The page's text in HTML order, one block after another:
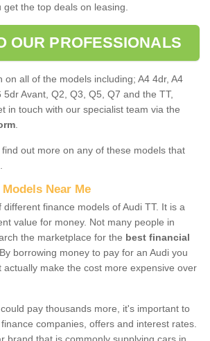
the top deals on leasing.
OUR PROFESSIONALS
on all of the models including; A4 4dr, A4
5dr Avant, Q2, Q3, Q5, Q7 and the TT,
in touch with our specialist team via the
out more on any of these models that
Near Me
finance models of Audi TT. It is a
value for money. Not many people in
the marketplace for the best financial
. By borrowing money to pay for an Audi you
actually make the cost more expensive over
pay thousands more, it's important to
companies, offers and interest rates.
brand that is commonly supplying cars in